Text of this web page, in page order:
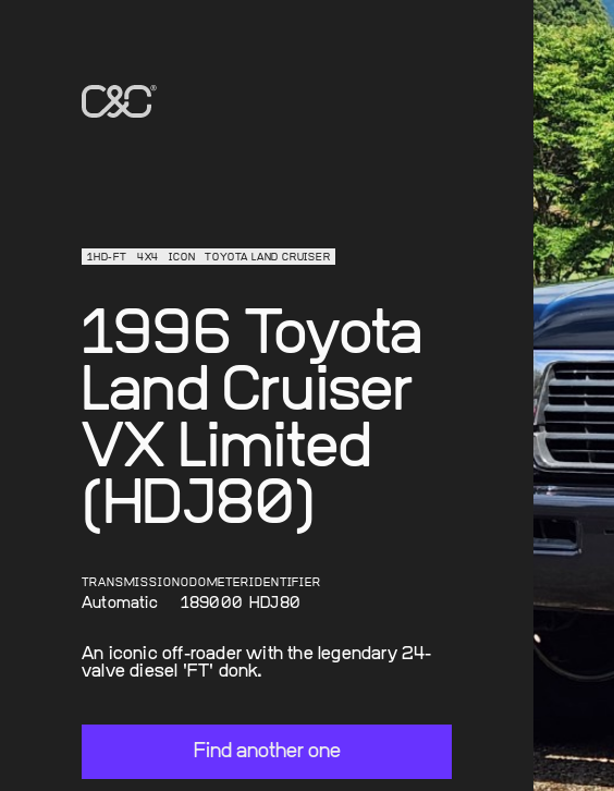
1HD-FT 4X4 ICON TOYOTA LAND CRUISER
1996 Toyota
Land Cruiser
VX Limited
(HDJ80)
TRANSMISSION
Automatic
ODOMETER
189000
IDENTIFIER
HDJ80
An iconic off-roader with the legendary 24-
valve diesel 'FT' donk.
Find another one